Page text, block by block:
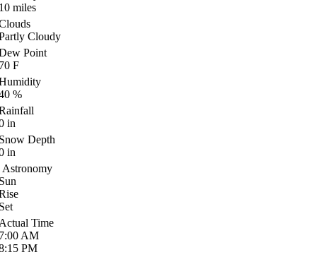
miles
Cloudy
Point
F
%
in
Depth
in
Astronomy
Time
AM
PM